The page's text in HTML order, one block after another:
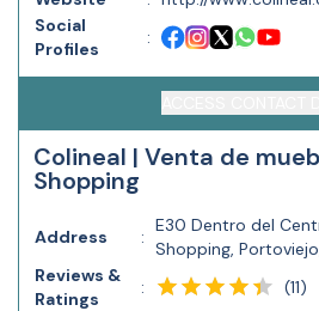
Social
Profiles
:
Colineal | Venta de
Shopping
Address :
E30 Dentro del
Shopping,
Reviews &
Ratings
: (11)